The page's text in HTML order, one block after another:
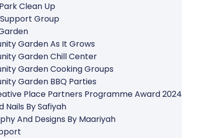
Clean Up
Group
Garden As It Grows
Garden Chill Center
Garden Cooking Groups
Garden BBQ Parties
Place Partners Programme Award 2024
Nails By Safiyah
And Designs By Maariyah